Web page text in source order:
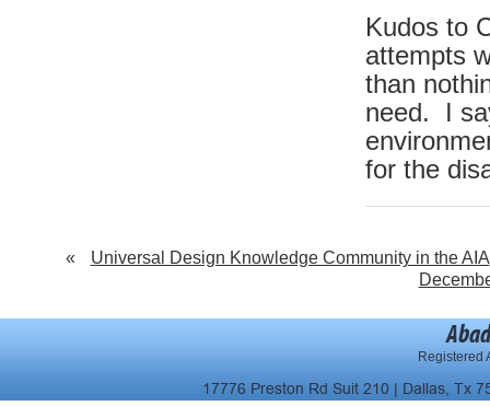
Kudos to
attempts
than
need. I
for the
«
Universal Design Knowledge Community in the AIA
Registered
17776 Preston Rd Suit 210 | Dallas, Tx